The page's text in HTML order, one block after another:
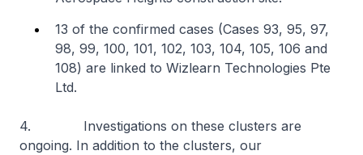
13 of the confirmed cases (Cases 93, 95, 97,
98, 99, 100, 101, 102, 103, 104, 105, 106 and
108) are linked to Wizlearn Technologies Pte
Ltd.
4. Investigations on these clusters are
ongoing. In addition to the clusters, our